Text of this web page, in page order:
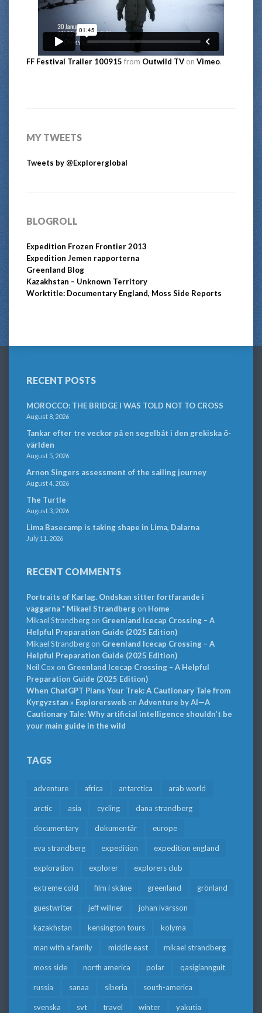
FF Festival Trailer 100915 from Outwild TV on Vimeo.
MY TWEETS
Tweets by @Explorerglobal
BLOGROLL
Expedition Frozen Frontier 2013
Expedition Jemen rapporterna
Greenland Blog
Kazakhstan – Unknown Territory
Worktitle: Documentary England, Moss Side Reports
RECENT POSTS
MOROCCO: THE BRIDGE I WAS TOLD NOT TO CROSS
August 8, 2026
Tankar efter tre veckor på en segelbåt i den grekiska ö-
världen
August 5, 2026
Arnon Singers assessment of the sailing journey
August 4, 2026
The Turtle
August 3, 2026
Lima Basecamp is taking shape in Lima, Dalarna
July 11, 2026
RECENT COMMENTS
Portraits of Karlag. Ondskan sitter fortfarande i
väggarna * Mikael Strandbergon Home
Mikael Strandbergon Greenland Icecap Crossing – A
Helpful Preparation Guide (2025 Edition)
Mikael Strandbergon Greenland Icecap Crossing – A
Helpful Preparation Guide (2025 Edition)
Neil Cox on Greenland Icecap Crossing – A Helpful
Preparation Guide (2025 Edition)
When ChatGPT Plans Your Trek: A Cautionary Tale from
Kyrgyzstan » Explorersweb on Adventure by AI—A
Cautionary Tale: Why artificial intelligence shouldn’t be
your main guide in the wild
TAGS
adventure africa antarctica arab world
arctic asia cycling dana strandberg
documentary dokumentär europe
eva strandberg expedition expedition england
exploration explorer explorers club
extreme cold film i skåne greenland grönland
guestwriter jeff willner johan ivarsson
kazakhstan kensington tours kolyma
man with a family middle east mikael strandberg
moss side north america polar qasigiannguit
russia sanaa siberia south-america
svenska svt travel winter yakutia